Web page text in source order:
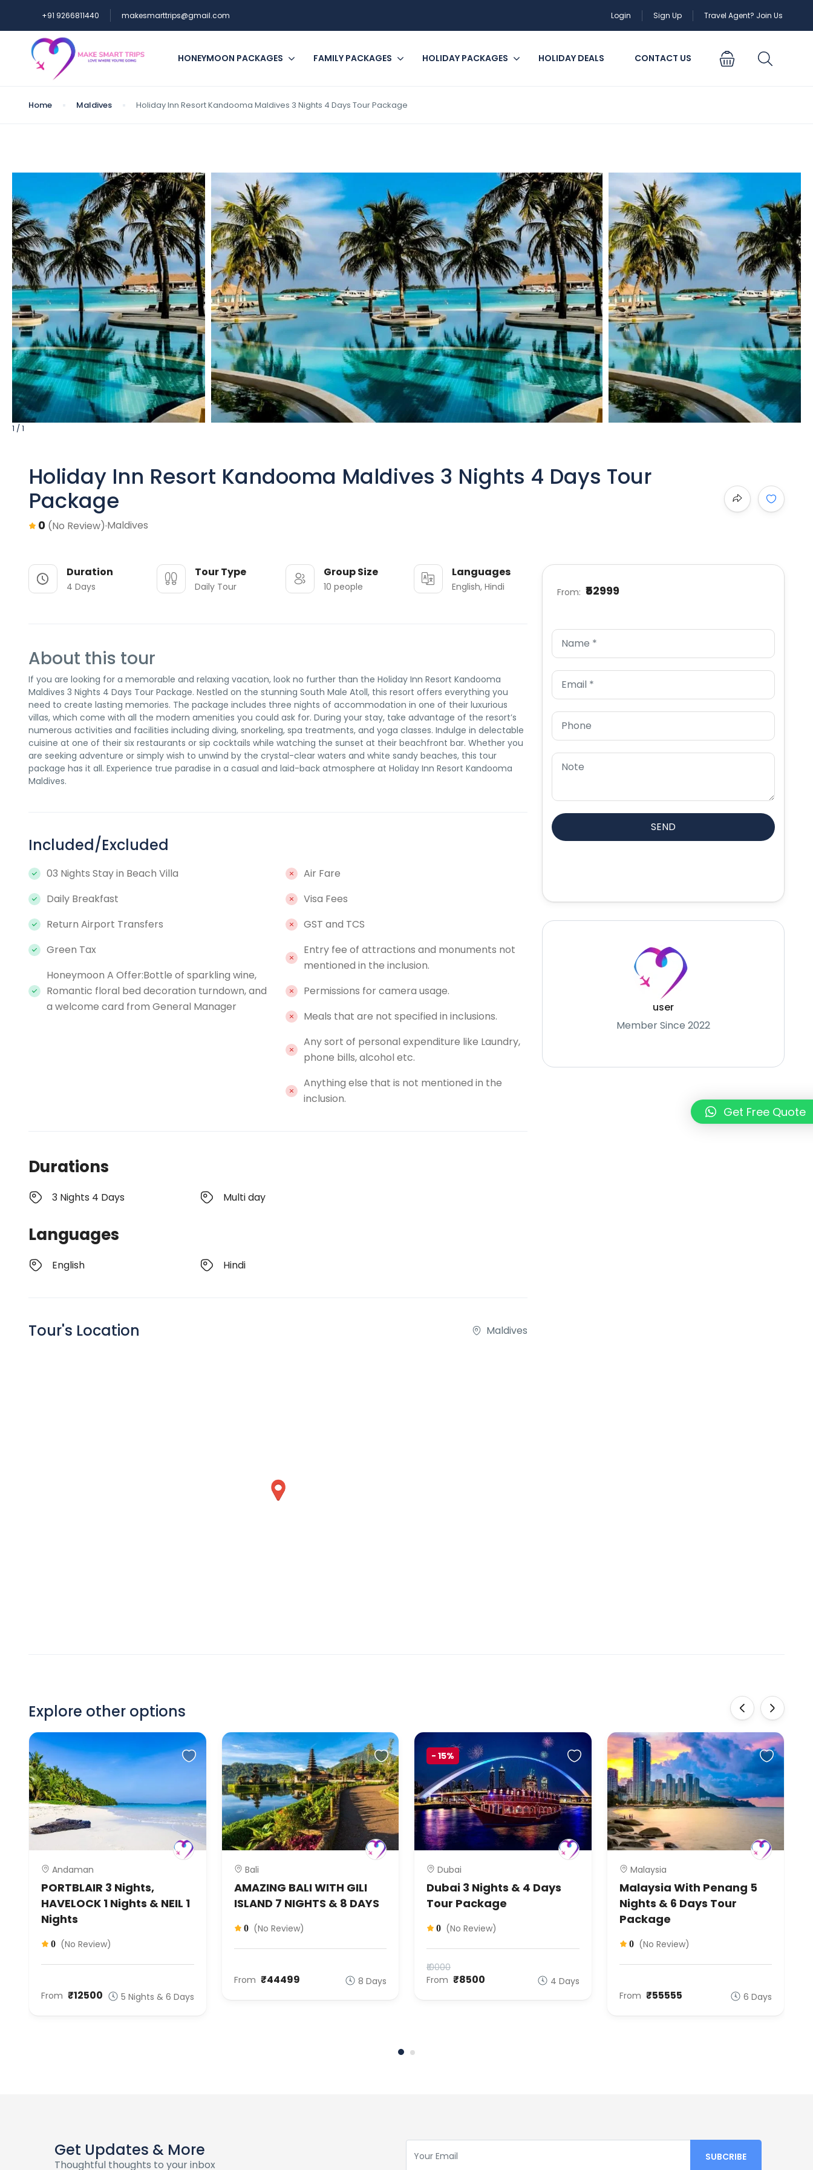
+91 9266811440 makesmarttrips@gmail.com Login Sign Up Travel Agent? Join Us
HONEYMOON PACKAGES FAMILY PACKAGES HOLIDAY PACKAGES HOLIDAY DEALS CONTACT US
Home Maldives Holiday Inn Resort Kandooma Maldives 3 Nights 4 Days Tour Package
1 / 1
Holiday Inn Resort Kandooma Maldives 3 Nights 4 Days Tour
Package
0 (No Review) Maldives
Duration
4 Days
Tour Type
Daily Tour
Group Size
10 people
Languages
English, Hindi
About this tour
If you are looking for a memorable and relaxing vacation, look no further than the Holiday Inn Resort Kandooma
Maldives 3 Nights 4 Days Tour Package. Nestled on the stunning South Male Atoll, this resort offers everything you
need to create lasting memories. The package includes three nights of accommodation in one of their luxurious
villas, which come with all the modern amenities you could ask for. During your stay, take advantage of the resort’s
numerous activities and facilities including diving, snorkeling, spa treatments, and yoga classes. Indulge in delectable
cuisine at one of their six restaurants or sip cocktails while watching the sunset at their beachfront bar. Whether you
are seeking adventure or simply wish to unwind by the crystal-clear waters and white sandy beaches, this tour
package has it all. Experience true paradise in a casual and laid-back atmosphere at Holiday Inn Resort Kandooma
Maldives.
Included/Excluded
03 Nights Stay in Beach Villa
Daily Breakfast
Return Airport Transfers
Green Tax
Honeymoon A Offer:Bottle of sparkling wine,
Romantic floral bed decoration turndown, and
a welcome card from General Manager
Air Fare
Visa Fees
GST and TCS
Entry fee of attractions and monuments not
mentioned in the inclusion.
Permissions for camera usage.
Meals that are not specified in inclusions.
Any sort of personal expenditure like Laundry,
phone bills, alcohol etc.
Anything else that is not mentioned in the
inclusion.
Durations
3 Nights 4 Days Multi day
Languages
English Hindi
Tour's Location Maldives
From: ₹52999
user
Member Since 2022
Explore other options
Andaman
PORTBLAIR 3 Nights,
HAVELOCK 1 Nights & NEIL 1
Nights
0 (No Review)
From ₹12500 5 Nights & 6 Days
Bali
AMAZING BALI WITH GILI
ISLAND 7 NIGHTS & 8 DAYS
0 (No Review)
From ₹44499 8 Days
- 15%
Dubai
Dubai 3 Nights & 4 Days
Tour Package
0 (No Review)
₹10000
From ₹8500 4 Days
Malaysia
Malaysia With Penang 5
Nights & 6 Days Tour
Package
0 (No Review)
From ₹55555 6 Days
‹ ›
Get Updates & More
Thoughtful thoughts to your inbox
Get Free Quote